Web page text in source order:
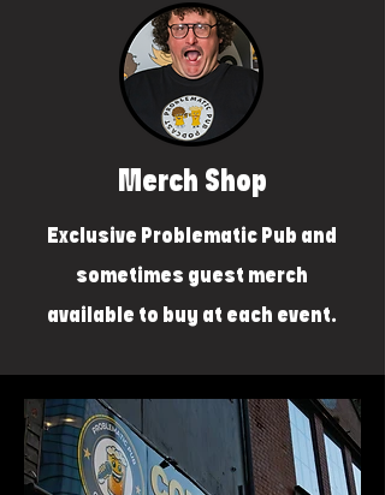
Merch Shop
Exclusive Problematic Pub and
sometimes guest merch
available to buy at each event.